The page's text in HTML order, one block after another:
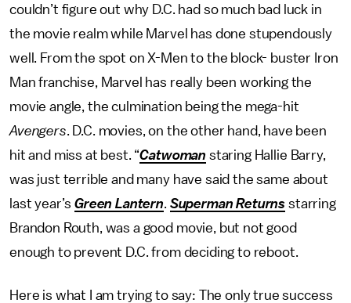
couldn’t figure out why D.C. had so much bad luck in
the movie realm while Marvel has done stupendously
well. From the spot on X-Men to the block- buster Iron
Man franchise, Marvel has really been working the
movie angle, the culmination being the mega-hit
Avengers. D.C. movies, on the other hand, have been
hit and miss at best. “Catwoman staring Hallie Barry,
was just terrible and many have said the same about
last year’sGreen Lantern. Superman Returns starring
Brandon Routh, was a good movie, but not good
enough to prevent D.C. from deciding to reboot.
Here is what I am trying to say: The only true success